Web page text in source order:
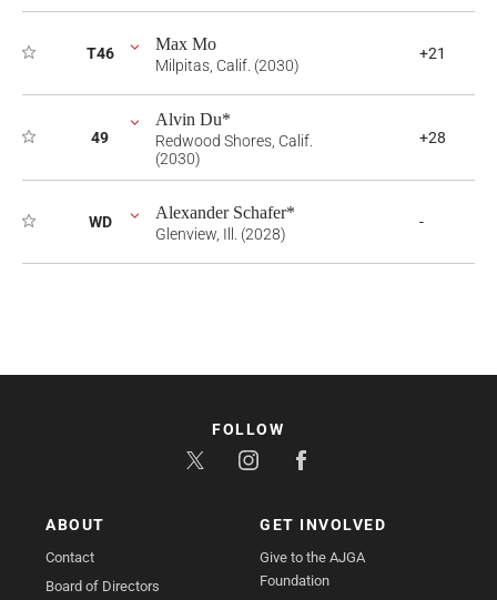
T46 Max Mo
Milpitas, Calif. (2030)
+21
49
Alvin Du*
Redwood Shores, Calif.
(2030)
+28
WD Alexander Schafer*
Glenview, Ill. (2028)
-
ABOUT
Contact
Board of Directors
GET INVOLVED
Give to the AJGA
Foundation
FOLLOW